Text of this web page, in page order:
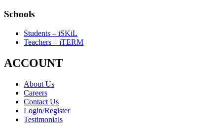
Schools
Students – iSKiL
Teachers – iTERM
ACCOUNT
About Us
Careers
Contact Us
Login/Register
Testimonials